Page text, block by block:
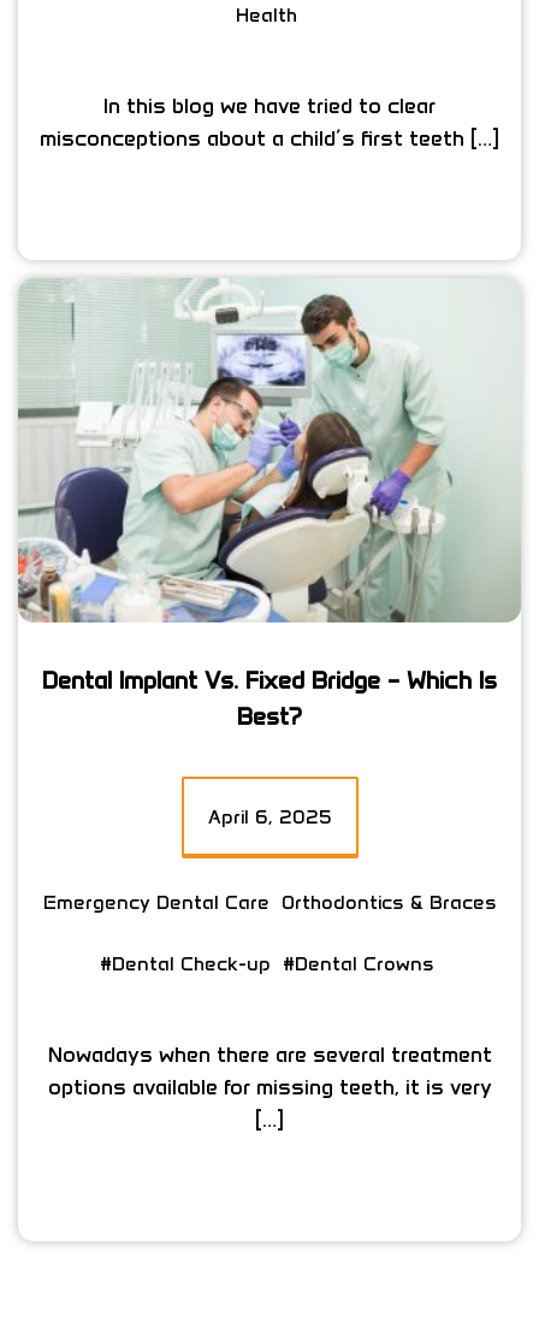
Health
In this blog we have tried to clear
misconceptions about a child’s first teeth […]
Dental Implant Vs. Fixed Bridge – Which Is
Best?
April 6, 2025
Emergency Dental Care Orthodontics & Braces
#Dental Check-up #Dental Crowns
Nowadays when there are several treatment
options available for missing teeth, it is very
[…]